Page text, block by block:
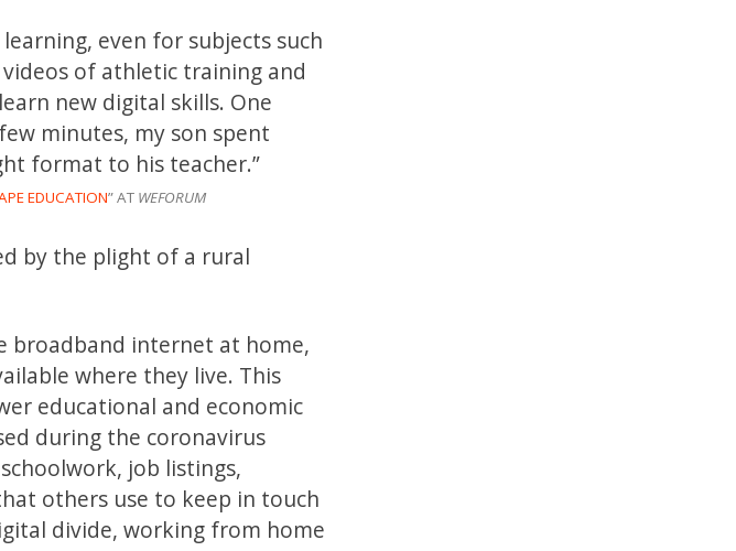
even for subjects such
of athletic training and
new digital skills. One
minutes, my son spent
format to his teacher.”
EDUCATION” AT WEFORUM
by the plight of a rural
broadband internet at home,
where they live. This
educational and economic
during the coronavirus
job listings,
others use to keep in touch
divide, working from home